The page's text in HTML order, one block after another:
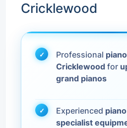
Cricklewood
Professional
Cricklewood for
grand pianos
Experienced
specialist